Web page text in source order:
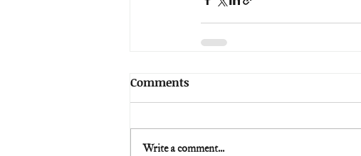
Comments
Write a comment...